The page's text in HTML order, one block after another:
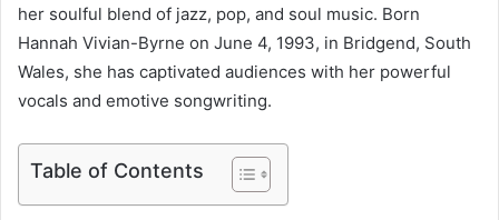
her soulful blend of jazz, pop, and soul music. Born
Hannah Vivian-Byrne on June 4, 1993, in Bridgend, South
Wales, she has captivated audiences with her powerful
vocals and emotive songwriting.
Table of Contents